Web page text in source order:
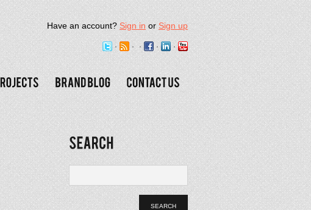
Have an account?Sign inorSign up